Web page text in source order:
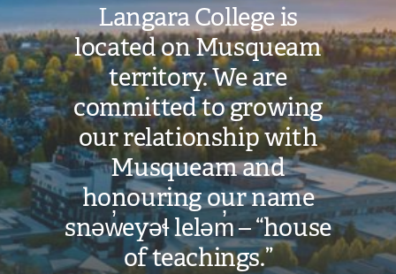
Langara College is
located on Musqueam
territory. We are
committed to growing
our relationship with
Musqueam and
honouring our name
snəw̓eyəɬ leləm̓ – “house
of teachings.”